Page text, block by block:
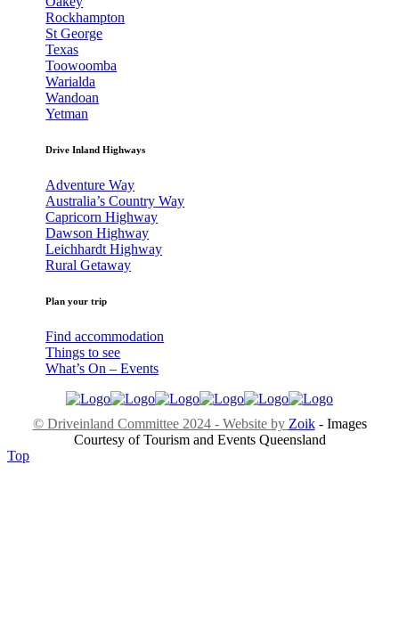
Rockhampton
St George
Texas
Toowoomba
Warialda
Wandoan
Yetman
Drive Inland Highways
Adventure Way
Australia’s Country Way
Capricorn Highway
Dawson Highway
Leichhardt Highway
Rural Getaway
Plan your trip
Find accommodation
Things to see
What’s On – Events
© Driveinland Committee 2024 - Website by Zoik- Images
Courtesy of Tourism and Events Queensland
Top